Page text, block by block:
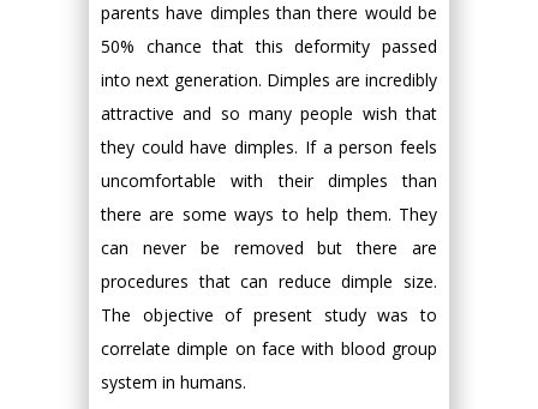
parents have dimples than there would be
50% chance that this deformity passed
into next generation. Dimples are incredibly
attractive and so many people wish that
they could have dimples. If a person feels
uncomfortable with their dimples than
there are some ways to help them. They
can never be removed but there are
procedures that can reduce dimple size.
The objective of present study was to
correlate dimple on face with blood group
system in humans.